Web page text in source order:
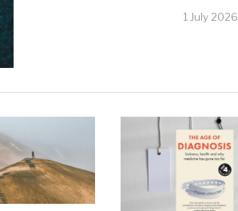
1 July 2026